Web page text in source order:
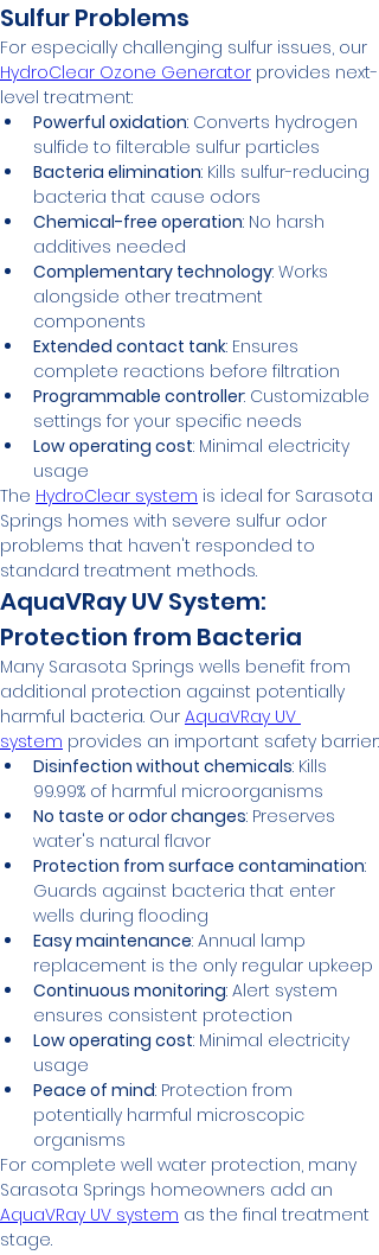
Sulfur Problems
For especially challenging sulfur issues, our
HydroClear Ozone Generator provides next-
level treatment:
Powerful oxidation: Converts hydrogen
sulfide to filterable sulfur particles
Bacteria elimination: Kills sulfur-reducing
bacteria that cause odors
Chemical-free operation: No harsh
additives needed
Complementary technology: Works
alongside other treatment
components
Extended contact tank: Ensures
complete reactions before filtration
Programmable controller: Customizable
settings for your specific needs
Low operating cost: Minimal electricity
usage
The HydroClear system is ideal for Sarasota
Springs homes with severe sulfur odor
problems that haven't responded to
standard treatment methods.
AquaVRay UV System:
Protection from Bacteria
Many Sarasota Springs wells benefit from
additional protection against potentially
harmful bacteria. Our AquaVRay UV
system provides an important safety barrier:
Disinfection without chemicals: Kills
99.99% of harmful microorganisms
No taste or odor changes: Preserves
water's natural flavor
Protection from surface contamination:
Guards against bacteria that enter
wells during flooding
Easy maintenance: Annual lamp
replacement is the only regular upkeep
Continuous monitoring: Alert system
ensures consistent protection
Low operating cost: Minimal electricity
usage
Peace of mind: Protection from
potentially harmful microscopic
organisms
For complete well water protection, many
Sarasota Springs homeowners add an
AquaVRay UV system as the final treatment
stage.